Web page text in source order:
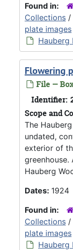
Found in:
Collections /
plate images
Hauberg
Flowering
File —
Identifier:
Scope and
The
undated,
exterior of
Hauberg
Dates: 1924
Found in:
Collections /
plate images
Hauberg